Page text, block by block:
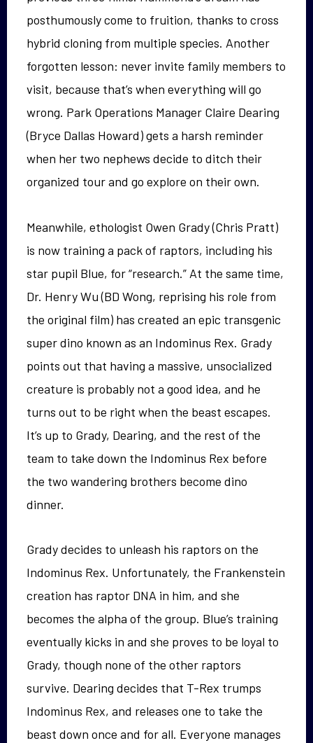
posthumously come to fruition, thanks to cross
hybrid cloning from multiple species. Another
forgotten lesson: never invite family members to
visit, because that’s when everything will go
wrong. Park Operations Manager Claire Dearing
(Bryce Dallas Howard) gets a harsh reminder
when her two nephews decide to ditch their
organized tour and go explore on their own.
Meanwhile, ethologist Owen Grady (Chris Pratt)
is now training a pack of raptors, including his
star pupil Blue, for “research.” At the same time,
Dr. Henry Wu (BD Wong, reprising his role from
the original film) has created an epic transgenic
super dino known as an Indominus Rex. Grady
points out that having a massive, unsocialized
creature is probably not a good idea, and he
turns out to be right when the beast escapes.
It’s up to Grady, Dearing, and the rest of the
team to take down the Indominus Rex before
the two wandering brothers become dino
dinner.
Grady decides to unleash his raptors on the
Indominus Rex. Unfortunately, the Frankenstein
creation has raptor DNA in him, and she
becomes the alpha of the group. Blue’s training
eventually kicks in and she proves to be loyal to
Grady, though none of the other raptors
survive. Dearing decides that T-Rex trumps
Indominus Rex, and releases one to take the
beast down once and for all. Everyone manages